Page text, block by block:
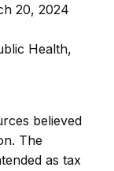
20, 2024
Health,
believed
The
as tax